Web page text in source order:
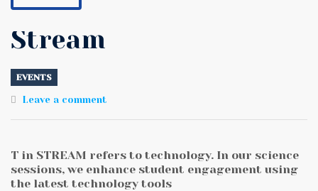
Stream
EVENTS
Leave a comment
T in STREAM refers to technology. In our science
sessions, we enhance student engagement using
the latest technology tools